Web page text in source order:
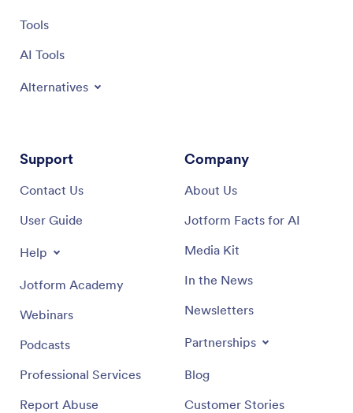
Tools
AI Tools
Alternatives
Support
Contact Us
User Guide
Help
Jotform Academy
Webinars
Podcasts
Professional Services
Report Abuse
Company
About Us
Jotform Facts for AI
Media Kit
In the News
Newsletters
Partnerships
Blog
Customer Stories